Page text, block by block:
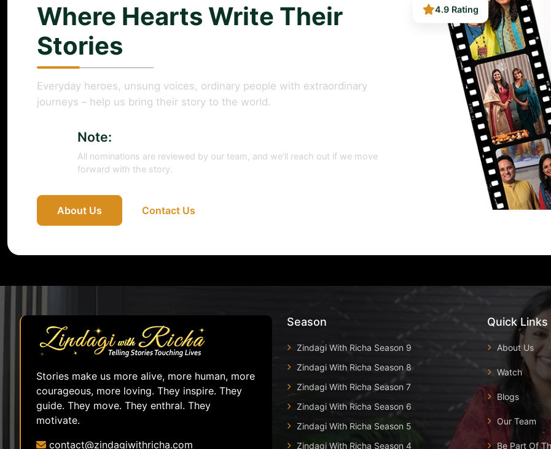
Where Hearts Write Their
Stories
Everyday heroes, unsung voices, ordinary people with extraordinary
journeys – help us bring their story to the world.
Note:
All nominations are reviewed by our team, and we’ll reach out if we move
forward with the story.
About Us Contact Us
4.9 Rating
Stories make us more alive, more human, more
courageous, more loving. They inspire. They
guide. They move. They enthral. They
motivate.
contact@zindagiwithricha.com
Season
Zindagi With Richa Season 9
Zindagi With Richa Season 8
Zindagi With Richa Season 7
Zindagi With Richa Season 6
Zindagi With Richa Season 5
Zindagi With Richa Season 4
Quick Links
About Us
Watch
Blogs
Our Team
Be Part Of